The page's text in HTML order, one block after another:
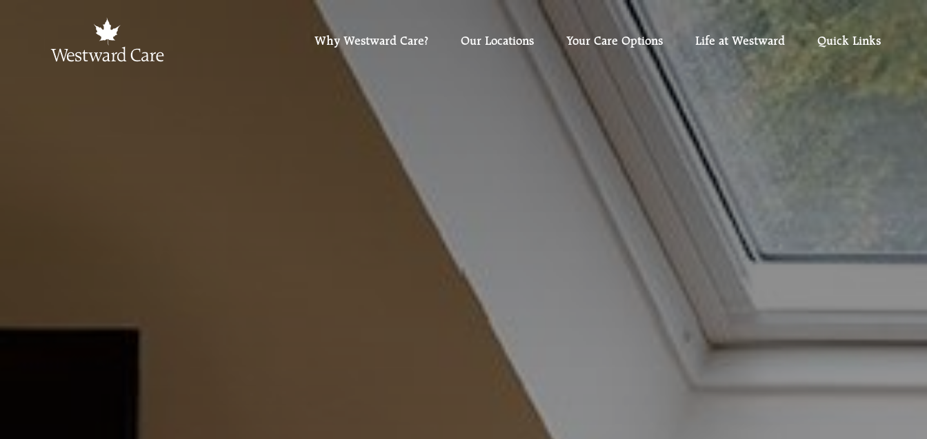
Why Westward Care? Our Locations Your Care Options Life at Westward Quick Links